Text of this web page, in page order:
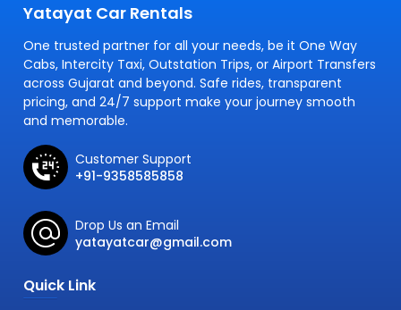
Yatayat Car Rentals
One trusted partner for all your needs, be it One Way
Cabs, Intercity Taxi, Outstation Trips, or Airport Transfers
across Gujarat and beyond. Safe rides, transparent
pricing, and 24/7 support make your journey smooth
and memorable.
Customer Support
+91-9358585858
Drop Us an Email
yatayatcar@gmail.com
Quick Link